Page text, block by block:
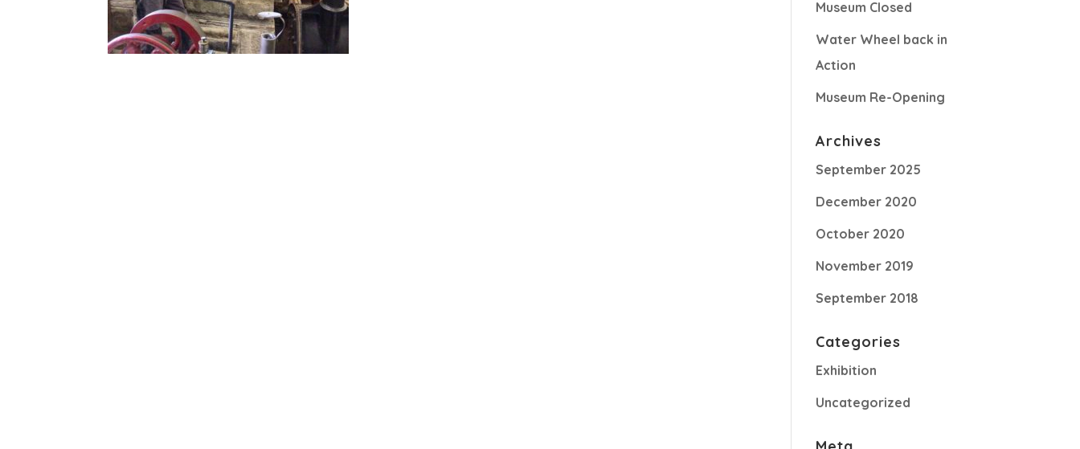
Museum Closed
Water Wheel back in
Action
Museum Re-Opening
Archives
September 2025
December 2020
October 2020
November 2019
September 2018
Categories
Exhibition
Uncategorized